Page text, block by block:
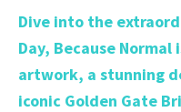
Dive into the
Day, Because Normal
artwork, a stunning
iconic Golden Gate